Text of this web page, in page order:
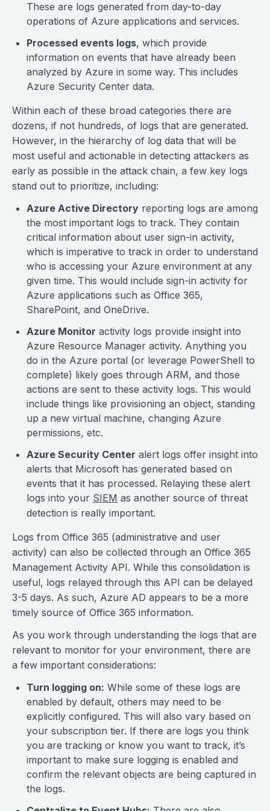
These are logs generated from day-to-day
operations of Azure applications and services.
Processed events logs, which provide
information on events that have already been
analyzed by Azure in some way. This includes
Azure Security Center data.
Within each of these broad categories there are
dozens, if not hundreds, of logs that are generated.
However, in the hierarchy of log data that will be
most useful and actionable in detecting attackers as
early as possible in the attack chain, a few key logs
stand out to prioritize, including:
Azure Active Directory reporting logs are among
the most important logs to track. They contain
critical information about user sign-in activity,
which is imperative to track in order to understand
who is accessing your Azure environment at any
given time. This would include sign-in activity for
Azure applications such as Office 365,
SharePoint, and OneDrive.
Azure Monitor activity logs provide insight into
Azure Resource Manager activity. Anything you
do in the Azure portal (or leverage PowerShell to
complete) likely goes through ARM, and those
actions are sent to these activity logs. This would
include things like provisioning an object, standing
up a new virtual machine, changing Azure
permissions, etc.
Azure Security Center alert logs offer insight into
alerts that Microsoft has generated based on
events that it has processed. Relaying these alert
logs into your SIEM as another source of threat
detection is really important.
Logs from Office 365 (administrative and user
activity) can also be collected through an Office 365
Management Activity API. While this consolidation is
useful, logs relayed through this API can be delayed
3-5 days. As such, Azure AD appears to be a more
timely source of Office 365 information.
As you work through understanding the logs that are
relevant to monitor for your environment, there are
a few important considerations:
Turn logging on: While some of these logs are
enabled by default, others may need to be
explicitly configured. This will also vary based on
your subscription tier. If there are logs you think
you are tracking or know you want to track, it’s
important to make sure logging is enabled and
confirm the relevant objects are being captured in
the logs.